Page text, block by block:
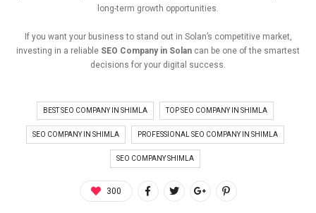
long-term growth opportunities.
If you want your businessto stand out in Solan’s competitive market,
investing in a reliable SEO Company in Solan can be one ofthe smartest
decisions for your digital success.
BEST SEO COMPANY IN SHIMLA TOP SEO COMPANY IN SHIMLA
SEO COMPANY IN SHIMLA PROFESSIONAL SEO COMPANY IN SHIMLA
SEO COMPANY SHIMLA
300